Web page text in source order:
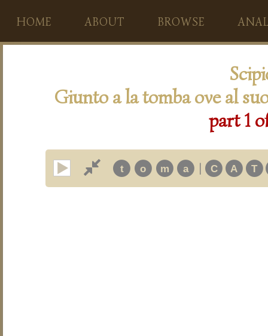
HOME ABOUT BROWSE
Giunto a la tomba ove al
part 1
t o m a | C A T